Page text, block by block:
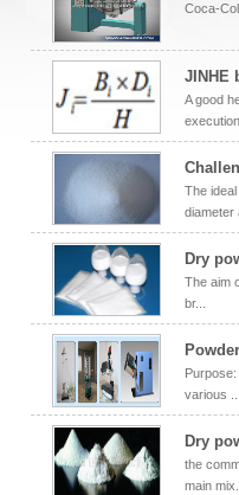
Coca-
JINHE
A good
The
diameter
Dry
The aim
br...
various ...
Dry
the
main mix...